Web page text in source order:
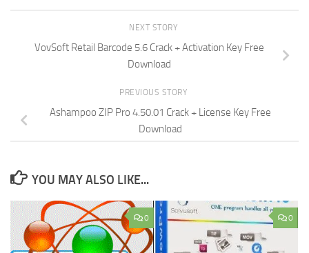
NEXT STORY
VovSoft Retail Barcode 5.6 Crack + Activation Key Free
Download
PREVIOUS STORY
Ashampoo ZIP Pro 4.50.01 Crack + License Key Free
Download
YOU MAY ALSO LIKE...
0 0